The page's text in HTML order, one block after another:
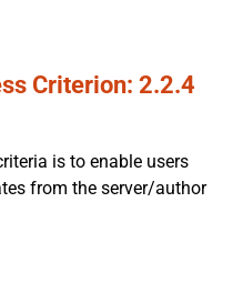
Criterion: 2.2.4
is to enable users
from the server/author